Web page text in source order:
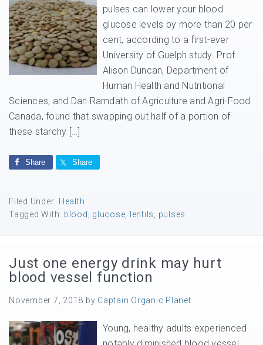
pulses can lower your blood
glucose levels by more than 20 per
cent, according to a first-ever
University of Guelph study. Prof.
Alison Duncan, Department of
Human Health and Nutritional
Sciences, and Dan Ramdath of Agriculture and Agri-Food
Canada, found that swapping out half of a portion of
these starchy […]
Share Share
Filed Under: Health
Tagged With: blood glucose lentils pulses
Just one energy drink may hurt
blood vessel function
November 7, 2018 by Captain Organic Planet
Young, healthy adults experienced